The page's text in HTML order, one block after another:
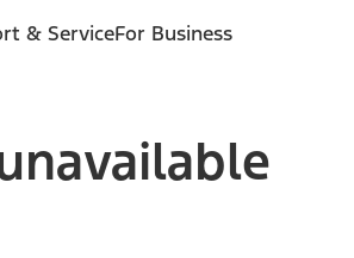
& ServiceFor Business